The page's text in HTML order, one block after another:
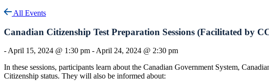
All Events
Canadian Citizenship Test Preparation Sessions (Facilitated by
-April 15, 2024 @ 1:30 pm -April 24, 2024 @ 2:30 pm
In these sessions, participants learn about the Canadian Government System,
Citizenship status. They will also be informed about: